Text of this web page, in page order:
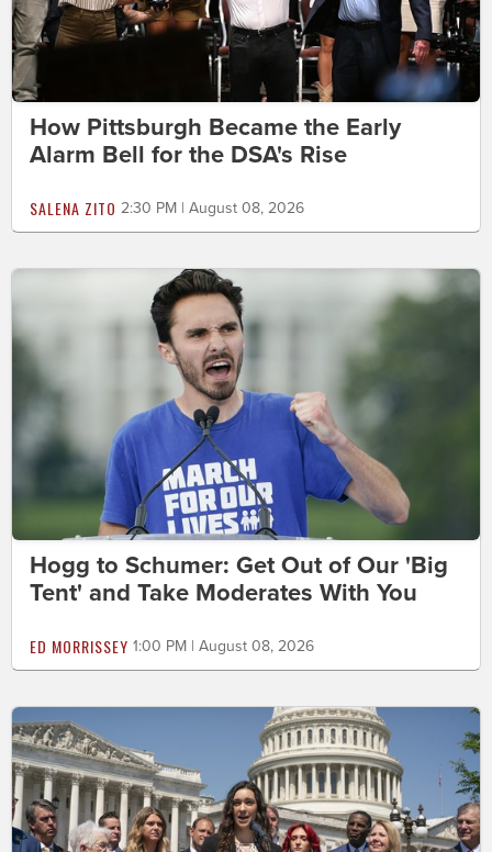
How Pittsburgh Became the Early
Alarm Bell for the DSA's Rise
SALENA ZITO 2:30 PM | August 08, 2026
Hogg to Schumer: Get Out of Our 'Big
Tent' and Take Moderates With You
ED MORRISSEY 1:00 PM | August 08, 2026